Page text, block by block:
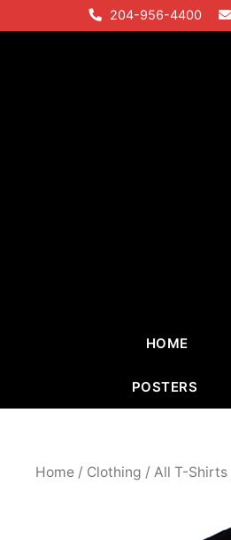
to
204-956-4400
HOME
POSTERS
Home / Clothing / All T-Shirts